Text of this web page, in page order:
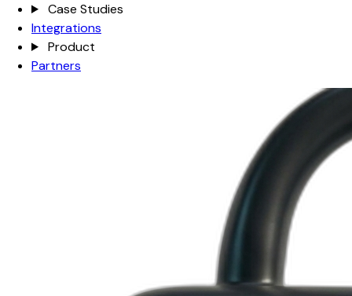
Case Studies
Integrations
Product
Partners